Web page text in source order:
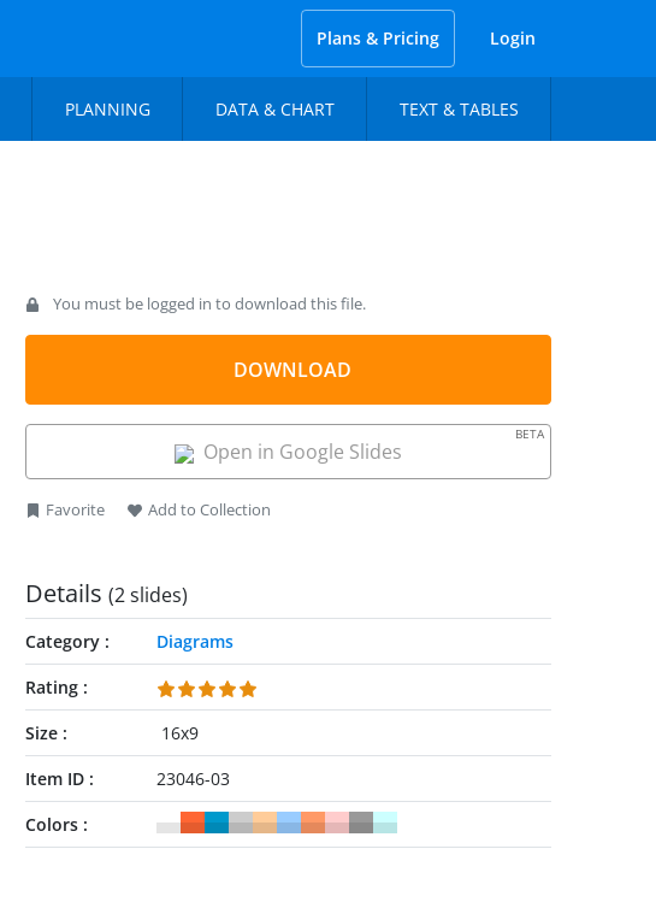
Plans & Pricing Login
PLANNING DATA & CHART TEXT & TABLES
You must be logged in to download this file.
DOWNLOAD
Open in Google Slides
BETA
Favorite Add to Collection
Details (2 slides)
Category
Diagrams
Rating
Size
16x9
Item ID
23046-03
Colors